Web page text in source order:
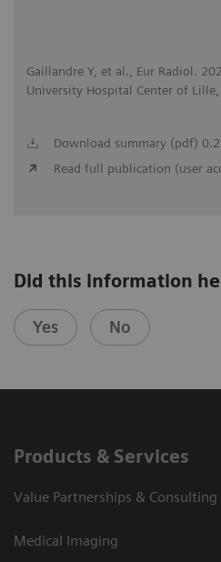
Gaillandre Y, et al., Eur Radiol.
University Hospital Center of
Download summary (pdf)
Read full publication (user
Did this information
Yes No
Products & Services
Value Partnerships & Consulting
Medical Imaging